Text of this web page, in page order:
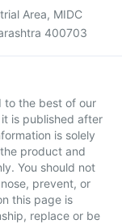
Area, MIDC
400703
to the best of our
is published after
is solely
product and
You should not
prevent, or
this page is
replace or be